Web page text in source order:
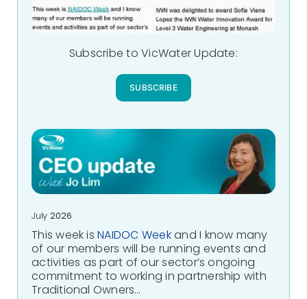
Subscribe to VicWater Update:
SUBSCRIBE
July2026
This week isNAIDOC Weekand I know many
of our members will be running events and
activities as part of our sector’s ongoing
commitment to working in partnership with
Traditional Owners…